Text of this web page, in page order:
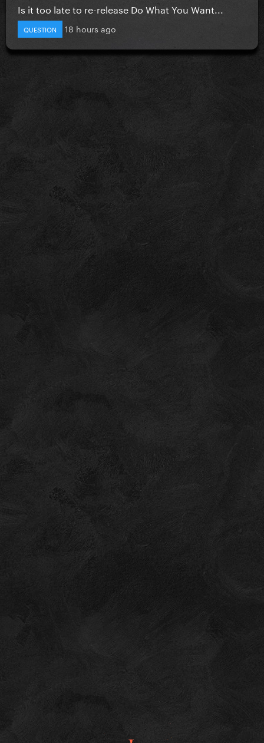
Is it too late to re-release Do What You Want...
QUESTION 18 hours ago